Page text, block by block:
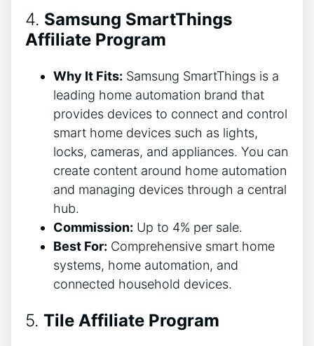
4. Samsung SmartThings
Affiliate Program
Why It Fits: Samsung SmartThings is a
leading home automation brand that
provides devices to connect and control
smart home devices such as lights,
locks, cameras, and appliances. You can
create content around home automation
and managing devices through a central
hub.
Commission: Up to 4% per sale.
Best For: Comprehensive smart home
systems, home automation, and
connected household devices.
5. Tile Affiliate Program